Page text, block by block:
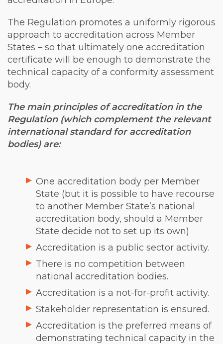
The Regulation promotes a uniformly rigorous
approach to accreditation across Member
States – so that ultimately one accreditation
certificate will be enough to demonstrate the
technical capacity of a conformity assessment
body.
The main principles of accreditation in the
Regulation (which complement the relevant
international standard for accreditation
bodies) are:
One accreditation body per Member
State (but it is possible to have recourse
to another Member State’s national
accreditation body, should a Member
State decide not to set up its own)
Accreditation is a public sector activity.
There is no competition between
national accreditation bodies.
Accreditation is a not-for-profit activity.
Stakeholder representation is ensured.
Accreditation is the preferred means of
demonstrating technical capacity in the